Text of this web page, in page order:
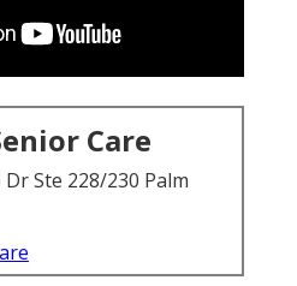
Care
Ste 228/230 Palm